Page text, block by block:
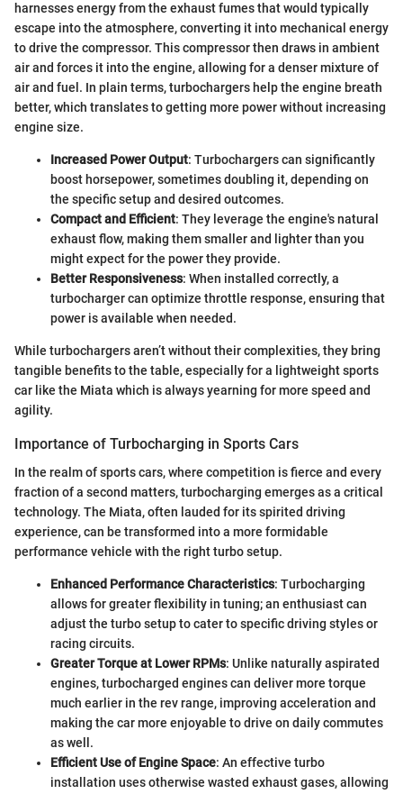
harnesses energy from the exhaust fumes that would typically
escape into the atmosphere, converting it into mechanical energy
to drive the compressor. This compressor then draws in ambient
air and forces it into the engine, allowing for a denser mixture of
air and fuel. In plain terms, turbochargers help the engine breath
better, which translates to getting more power without increasing
engine size.
Increased Power Output: Turbochargers can significantly
boost horsepower, sometimes doubling it, depending on
the specific setup and desired outcomes.
Compact and Efficient: They leverage the engine's natural
exhaust flow, making them smaller and lighter than you
might expect for the power they provide.
Better Responsiveness: When installed correctly, a
turbocharger can optimize throttle response, ensuring that
power is available when needed.
While turbochargers aren’t without their complexities, they bring
tangible benefits to the table, especially for a lightweight sports
car like the Miata which is always yearning for more speed and
agility.
Importance of Turbocharging in Sports Cars
In the realm of sports cars, where competition is fierce and every
fraction of a second matters, turbocharging emerges as a critical
technology. The Miata, often lauded for its spirited driving
experience, can be transformed into a more formidable
performance vehicle with the right turbo setup.
Enhanced Performance Characteristics: Turbocharging
allows for greater flexibility in tuning; an enthusiast can
adjust the turbo setup to cater to specific driving styles or
racing circuits.
Greater Torque at Lower RPMs: Unlike naturally aspirated
engines, turbocharged engines can deliver more torque
much earlier in the rev range, improving acceleration and
making the car more enjoyable to drive on daily commutes
as well.
Efficient Use of Engine Space: An effective turbo
installation uses otherwise wasted exhaust gases, allowing